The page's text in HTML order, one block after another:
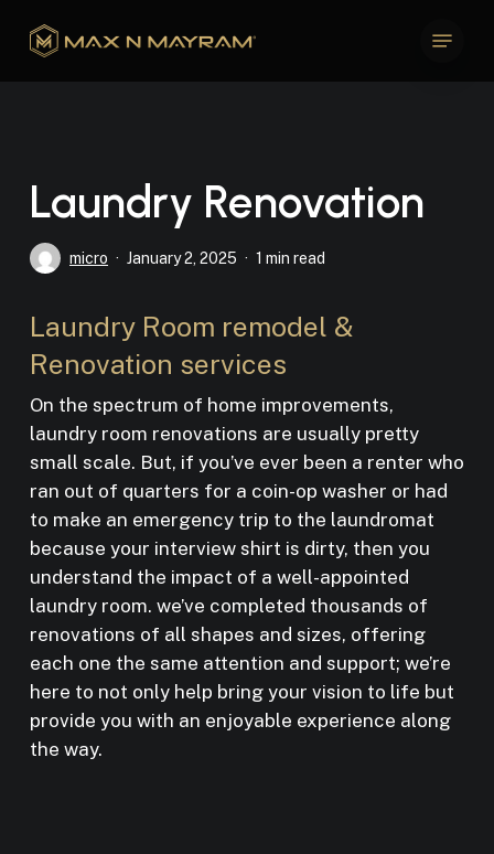
Laundry Renovation
micro January 2, 2025 1 min read
Laundry Room remodel &
Renovation services
On the spectrum of home improvements,
laundry room renovations are usually pretty
small scale. But, if you’ve ever been a renter who
ran out of quarters for a coin-op washer or had
to make an emergency trip to the laundromat
because your interview shirt is dirty, then you
understand the impact of a well-appointed
laundry room. we’ve completed thousands of
renovations of all shapes and sizes, offering
each one the same attention and support; we’re
here to not only help bring your vision to life but
provide you with an enjoyable experience along
the way.